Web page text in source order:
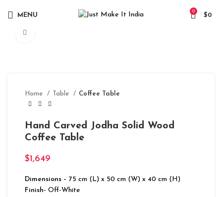
MENU
0
$0
Home Table Coffee Table
Hand Carved Jodha Solid Wood
Coffee Table
$1,649
Dimensions – 75 cm (L) x 50 cm (W) x 40 cm (H)
Finish- Off-White